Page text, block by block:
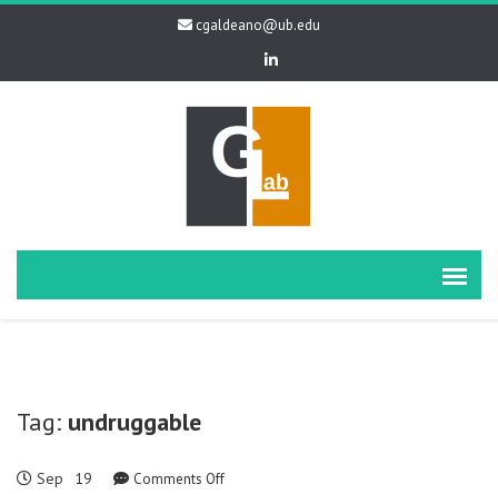
cgaldeano@ub.edu
Tag: undruggable
Sep 19 Comments Offon